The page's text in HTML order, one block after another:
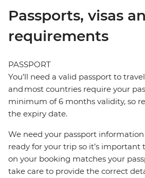
Passports, visas
requirements
PASSPORT
You’ll need a valid passport to
and most countries require your
minimum of 6 months validity, so
the expiry date.
We need your passport
ready for your trip so it’s
on your booking matches your
take care to provide the correct